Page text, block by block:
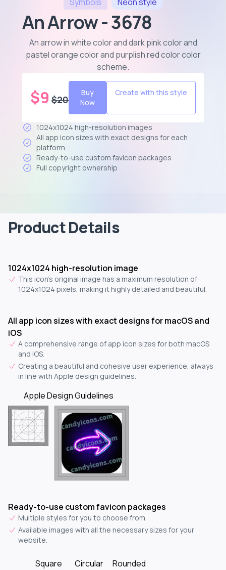
An Arrow - 3678
An arrow in white color and dark pink color and
pastel orange color and purplish red color color
scheme.
$9 $20
Buy
Now
Create with this style
1024x1024 high-resolution images
All app icon sizes with exact designs for each
platform
Ready-to-use custom favicon packages
Full copyright ownership
Product Details
1024x1024 high-resolution image
This icon's original image has a maximum resolution of
1024x1024 pixels, making it highly detailed and beautiful.
All app icon sizes with exact designs for macOS and
iOS
A comprehensive range of app icon sizes for both macOS
and iOS.
Creating a beautiful and cohesive user experience, always
in line with Apple design guidelines.
Apple Design Guidelines
Ready-to-use custom favicon packages
Multiple styles for you to choose from.
Available images with all the necessary sizes for your
website.
Square Circular Rounded